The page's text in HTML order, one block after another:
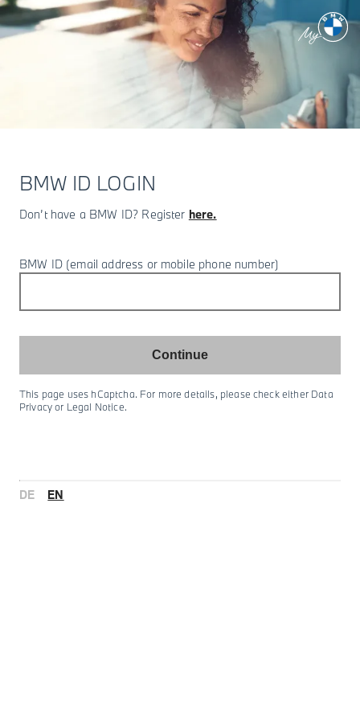
BMW ID LOGIN
Don’t have a BMW ID? Register here.
BMW ID (email address or mobile phone number)
Continue
This page uses hCaptcha. For more details, please check either Data
Privacy or Legal Notice.
DE EN